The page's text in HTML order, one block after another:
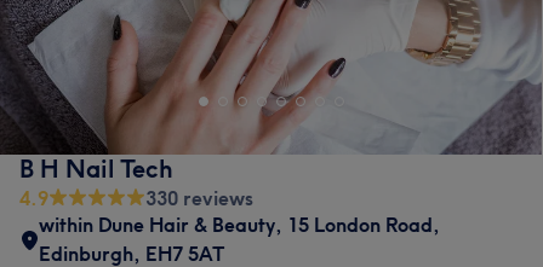
B H Nail Tech
4.9
330 reviews
within Dune Hair & Beauty, 15 London Road,
Edinburgh, EH7 5AT